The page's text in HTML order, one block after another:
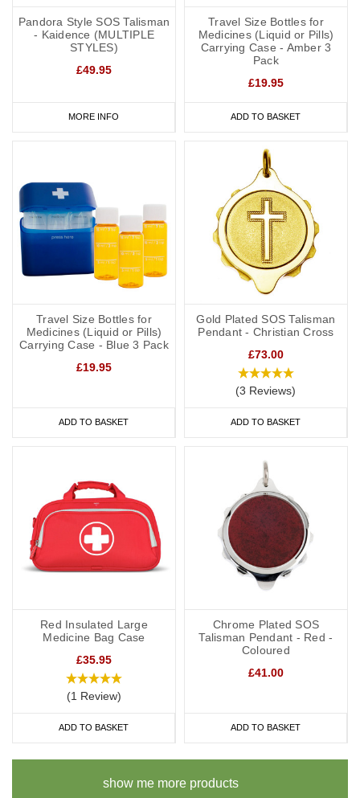
Pandora Style SOS Talisman
- Kaidence (MULTIPLE
STYLES)
£49.95
MORE INFO
Travel Size Bottles for
Medicines (Liquid or Pills)
Carrying Case - Amber 3
Pack
£19.95
ADD TO BASKET
Travel Size Bottles for
Medicines (Liquid or Pills)
Carrying Case - Blue 3 Pack
£19.95
ADD TO BASKET
Gold Plated SOS Talisman
Pendant - Christian Cross
£73.00
(3 Reviews)
ADD TO BASKET
Red Insulated Large
Medicine Bag Case
£35.95
(1 Review)
ADD TO BASKET
Chrome Plated SOS
Talisman Pendant - Red -
Coloured
£41.00
ADD TO BASKET
show me more products